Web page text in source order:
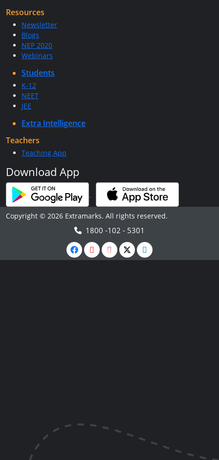
Resources
Newsletter
Blogs
NEP 2020
Webinars
Students
K-12
NEET
JEE
Extra Intelligence
Teachers
Teaching App
Download App
Copyright © 2026 Extramarks. All rights reserved.
1800 -102 - 5301